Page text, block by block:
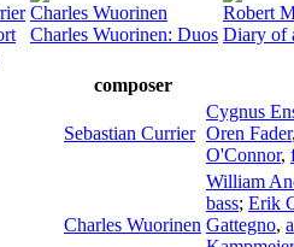
Charles Wuorinen
Charles Wuorinen: Duos
Robert
Diary of
composer
Sebastian Currier
Cygnus
Oren Fader
O'Connor,
Charles Wuorinen
William
bass; Erik
Gattegno,